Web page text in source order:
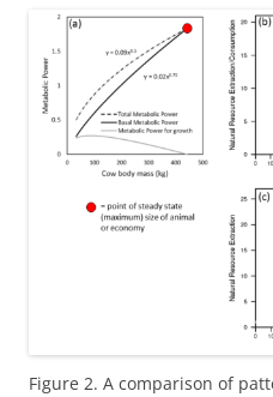
Figure 2. A comparison of